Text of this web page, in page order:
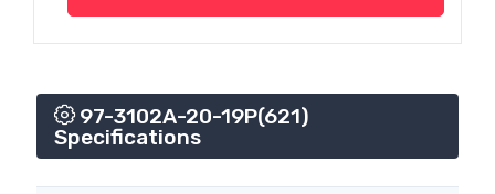
97-3102A-20-19P(621)
Specifications